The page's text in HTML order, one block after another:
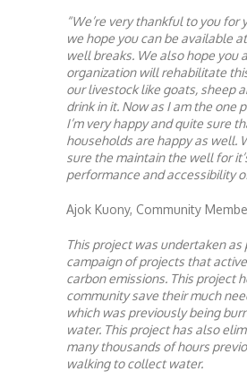
“We’re very thankful to you for
we hope you can be available
well breaks. We also hope you
organization will rehabilitate
our livestock like goats, sheep
drink in it. Now as I am the one
I’m very happy and quite sure
households are happy as well.
sure the maintain the well for
performance and accessibility
Ajok Kuony, Community
This project was undertaken as
campaign of projects that
carbon emissions. This project
community save their much
which was previously being
water. This project has also
many thousands of hours
walking to collect water.